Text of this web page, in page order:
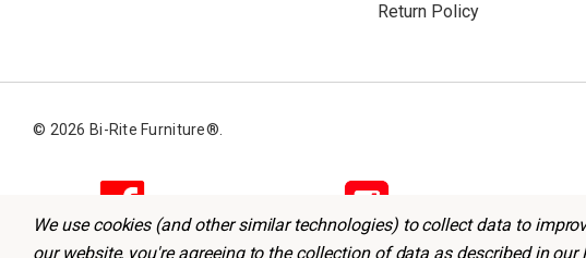
Return Policy
© 2026 Bi-Rite Furniture®.
We use cookies (and other similar technologies) to collect data to
our website, you're agreeing to the collection of data as described in our